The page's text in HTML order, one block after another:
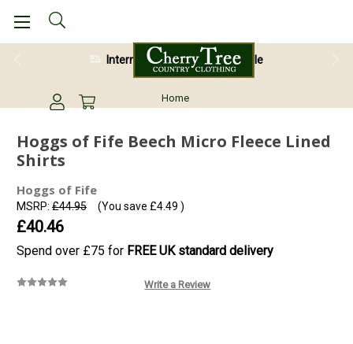
International Shipping Available
28 Day Return Guarantee
Home
Hoggs of Fife Beech Micro Fleece Lined
Shirts
Hoggs of Fife
MSRP: £44.95
£40.46
(You save £4.49 )
Spend over £75 for FREE UK standard delivery
Write a Review